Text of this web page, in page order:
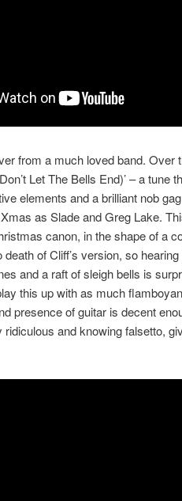
from a much loved band.
Let The Bells End)’ – a tune
elements and a brilliant nob
as Slade and Greg Lake.
canon, in the shape of a
death of Cliff’s version, so
and a raft of sleigh bells is
this up with as much
presence of guitar is decent
ridiculous and knowing falsetto,